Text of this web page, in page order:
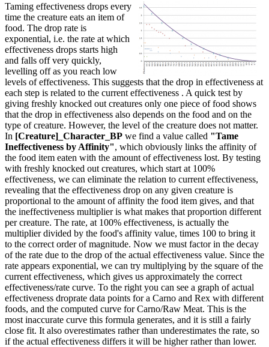
Taming effectiveness drops every
time the creature eats an item of
food. The drop rate is
exponential, i.e. the rate at which
effectiveness drops starts high
and falls off very quickly,
levelling off as you reach low
levels of effectiveness. This suggests that the drop in effectiveness at
each step is related to the current effectiveness . A quick test by
giving freshly knocked out creatures only one piece of food shows
that the drop in effectiveness also depends on the food and on the
type of creature. However, the level of the creature does not matter.
In [Creature]_Character_BP we find a value called "Tame
Ineffectiveness by Affinity", which obviously links the affinity of
the food item eaten with the amount of effectiveness lost. By testing
with freshly knocked out creatures, which start at 100%
effectiveness, we can eliminate the relation to current effectiveness,
revealing that the effectiveness drop on any given creature is
proportional to the amount of affinity the food item gives, and that
the ineffectiveness multiplier is what makes that proportion different
per creature. The rate, at 100% effectiveness, is actually the
multiplier divided by the food's affinity value, times 100 to bring it
to the correct order of magnitude. Now we must factor in the decay
of the rate due to the drop of the actual effectiveness value. Since the
rate appears exponential, we can try multiplying by the square of the
current effectiveness, which gives us approximately the correct
effectiveness/rate curve. To the right you can see a graph of actual
effectiveness droprate data points for a Carno and Rex with different
foods, and the computed curve for Carno/Raw Meat. This is the
most inaccurate curve this formula generates, and it is still a fairly
close fit. It also overestimates rather than underestimates the rate, so
if the actual effectiveness differs it will be higher rather than lower.